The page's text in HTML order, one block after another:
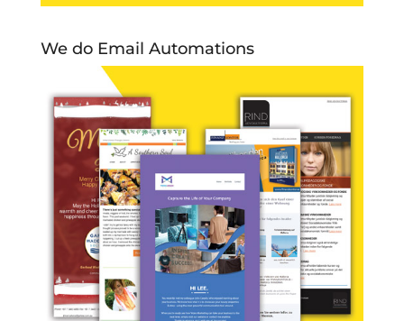
We do Email Automations